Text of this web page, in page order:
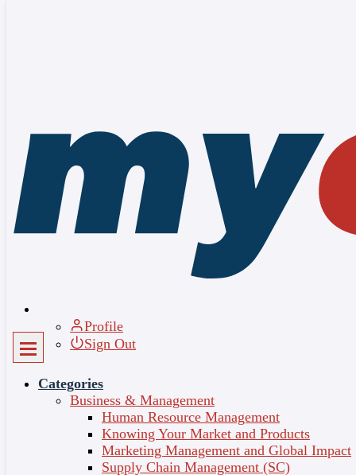
Profile
Sign Out
Categories
Business & Management
Human Resource Management
Knowing Your Market and Products
Marketing Management and Global Impact
Supply Chain Management (SC)
Full Name
Email
Password
Confirm Password *
Terms of Service Privacy Policy
MICRO-CREDENTIALS